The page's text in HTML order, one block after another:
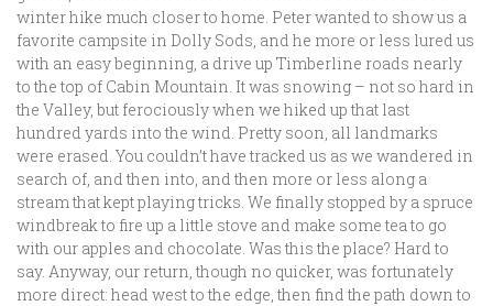
winter hike much closer to home. Peter wanted to show us a
favorite campsite in Dolly Sods, and he more or less lured us
with an easy beginning, a drive up Timberline roads nearly
to the top of Cabin Mountain. It was snowing – not so hard in
the Valley, but ferociously when we hiked up that last
hundred yards into the wind. Pretty soon, all landmarks
were erased. You couldn’t have tracked us as we wandered in
search of, and then into, and then more or less along a
stream that kept playing tricks. We finally stopped by a spruce
windbreak to fire up a little stove and make some tea to go
with our apples and chocolate. Was this the place? Hard to
say. Anyway, our return, though no quicker, was fortunately
more direct: head west to the edge, then find the path down to